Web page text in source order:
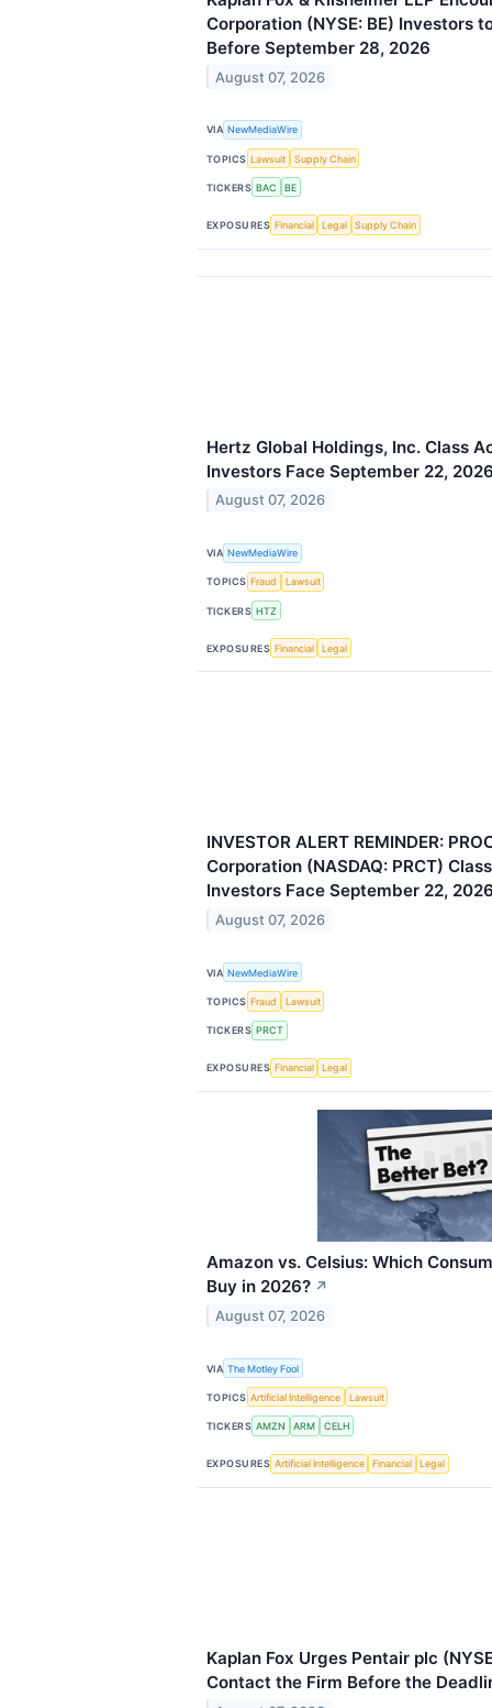
Corporation (NYSE: BE) Investors
Before September 28, 2026
August 07, 2026
VIA NewMediaWire
TOPICS Lawsuit Supply Chain
TICKERS BAC BE
EXPOSURES Financial Legal Supply Chain
Hertz Global Holdings, Inc. Class
Investors Face September 22,
August 07, 2026
VIA NewMediaWire
TOPICS Fraud Lawsuit
TICKERS HTZ
EXPOSURES Financial Legal
INVESTOR ALERT REMINDER:
Corporation (NASDAQ: PRCT)
Investors Face September 22,
August 07, 2026
VIA NewMediaWire
TOPICS Fraud Lawsuit
TICKERS PRCT
EXPOSURES Financial Legal
Amazon vs. Celsius: Which
Buy in 2026? ↗
August 07, 2026
VIA The Motley Fool
TOPICS Artificial Intelligence Lawsuit
TICKERS AMZN ARM CELH
EXPOSURES Artificial Intelligence Financial Legal
Kaplan Fox Urges Pentair plc
Contact the Firm Before the